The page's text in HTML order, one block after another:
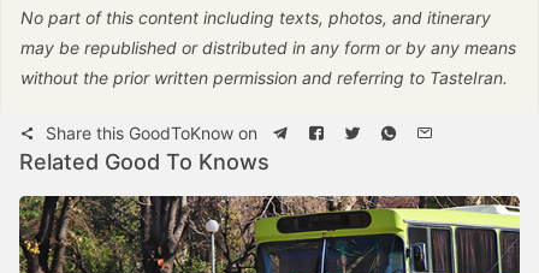
No part of this content including texts, photos, and itinerary
may be republished or distributed in any form or by any means
without the prior written permission and referring to TasteIran.
Share this GoodToKnow on
Related Good To Knows